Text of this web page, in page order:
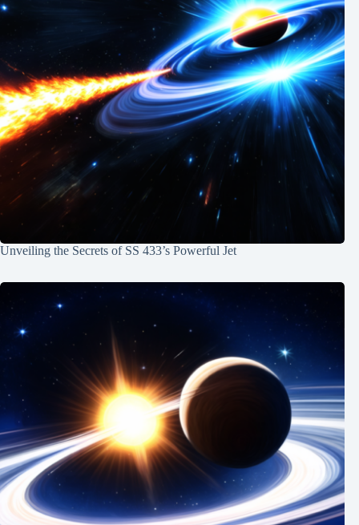
Unveiling the Secrets of SS 433’s Powerful Jet